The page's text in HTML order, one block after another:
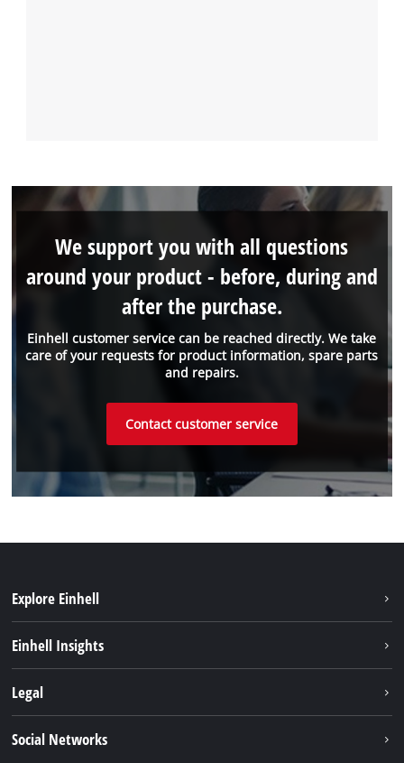
Einhell customer service can be reached directly. We take
care of your requests for product information, spare parts
and repairs.
We support you with all questions
around your product - before, during and
after the purchase.
Contact customer service
Explore Einhell
Discover Einhell
Einhell Insights
Legal
Social Networks